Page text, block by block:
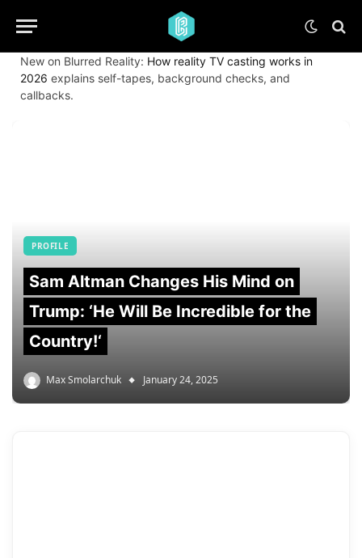
New on Blurred Reality: How reality TV casting works in
2026 explains self-tapes, background checks, and
callbacks.
PROFILE
Sam Altman Changes His Mind on
Trump: ‘He Will Be Incredible for the
Country!‘
Max Smolarchuk January 24, 2025